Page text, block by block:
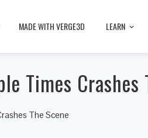
MADE WITH VERGE3D LEARN
Times Crashes
The Scene